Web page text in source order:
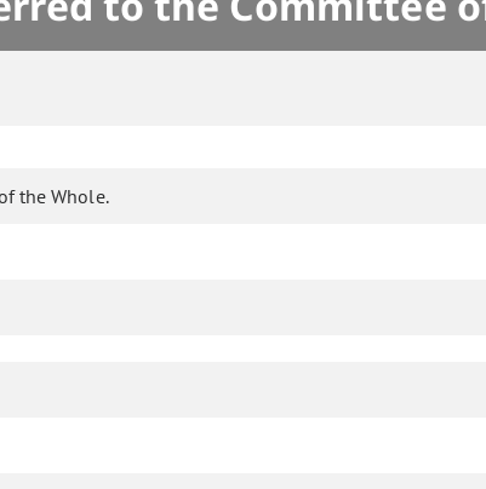
the Whole.